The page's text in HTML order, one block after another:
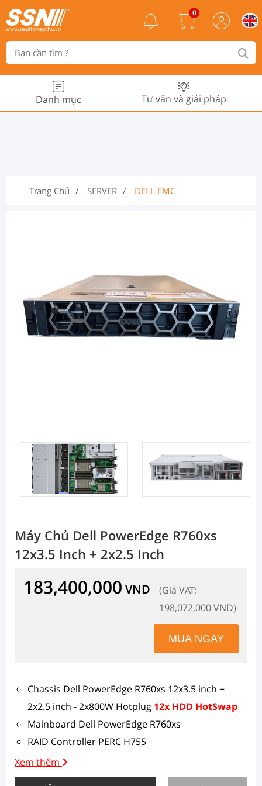
0
Danh mục Tư vấn và giải pháp
Trang Chủ SERVER DELL EMC
Máy Chủ Dell PowerEdge R760xs
12x3.5 Inch + 2x2.5 Inch
183,400,000 VND
(Giá VAT:
198,072,000 VND)
Chassis Dell PowerEdge R760xs 12x3.5 inch +
2x2.5 inch - 2x800W Hotplug 12x HDD HotSwap
Mainboard Dell PowerEdge R760xs
RAID Controller PERC H755
1 x Intel Xeon Silver 4510 (12C/24T, 2.4GHz, 30MB
Cache, 150W, DDR5-4400)
Xem thêm